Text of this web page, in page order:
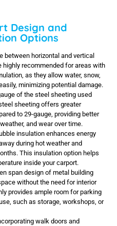
Design and
Options
between horizontal and vertical
recommended for areas with
as they allow water, snow,
minimizing potential damage.
of the steel sheeting used
sheeting offers greater
to 29-gauge, providing better
and wear over time.
insulation enhances energy
during hot weather and
This insulation option helps
inside your carport.
span design of metal building
without the need for interior
provides ample room for parking
such as storage, workshops, or
walk doors and